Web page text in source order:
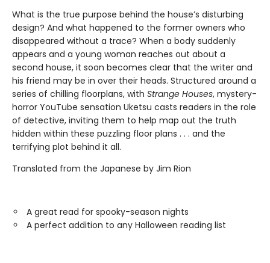
What is the true purpose behind the house’s disturbing
design? And what happened to the former owners who
disappeared without a trace? When a body suddenly
appears and a young woman reaches out about a
second house, it soon becomes clear that the writer and
his friend may be in over their heads. Structured around a
series of chilling floorplans, with Strange Houses, mystery-
horror YouTube sensation Uketsu casts readers in the role
of detective, inviting them to help map out the truth
hidden within these puzzling floor plans . . . and the
terrifying plot behind it all.
Translated from the Japanese by Jim Rion
A great read for spooky-season nights
A perfect addition to any Halloween reading list